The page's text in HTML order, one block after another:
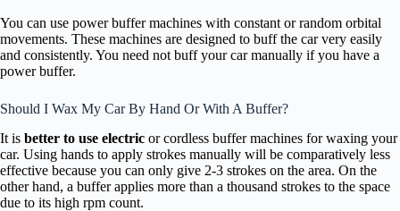
You can use power buffer machines with constant or random orbital
movements. These machines are designed to buff the car very easily
and consistently. You need not buff your car manually if you have a
power buffer.
Should I Wax My Car By Hand Or With A Buffer?
It is better to use electric or cordless buffer machines for waxing your
car. Using hands to apply strokes manually will be comparatively less
effective because you can only give 2-3 strokes on the area. On the
other hand, a buffer applies more than a thousand strokes to the space
due to its high rpm count.